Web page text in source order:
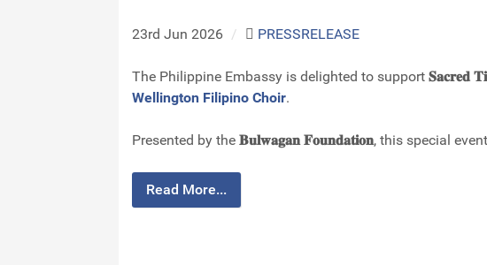
23rd Jun 2026 / PRESSRELEASE
The Philippine Embassy is delighted to support𝐒𝐚𝐜𝐫𝐞𝐝
Wellington Filipino Choir.
Presented by the𝐁𝐮𝐥𝐰𝐚𝐠𝐚𝐧 𝐅𝐨𝐮𝐧𝐝𝐚𝐭𝐢𝐨𝐧, this special
Read More...